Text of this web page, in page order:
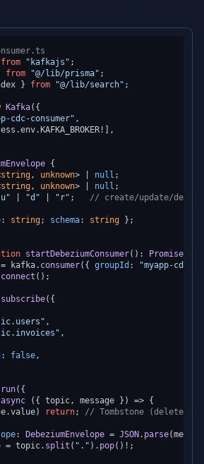
from "kafkajs"
from "@/lib/prisma"
} from "@/lib/search" ;
Kafka({
cdc-consumer" ,
env. KAFKA_BROKER !],
{
string, unknown> | null ;
string, unknown> | null ;
"d" "r" ; // create/update/
: string; schema: string };
startDebeziumConsumer( ): Promise
= kafka. consumer({ groupId :
"myapp-cdc-
connect ();
subscribe({
,
,
: false,
run({
async ({ topic, message }) => {
value) return; // Tombstone (delete
: DebeziumEnvelope = JSON . parse
= topic. split ( "." ). pop()!;